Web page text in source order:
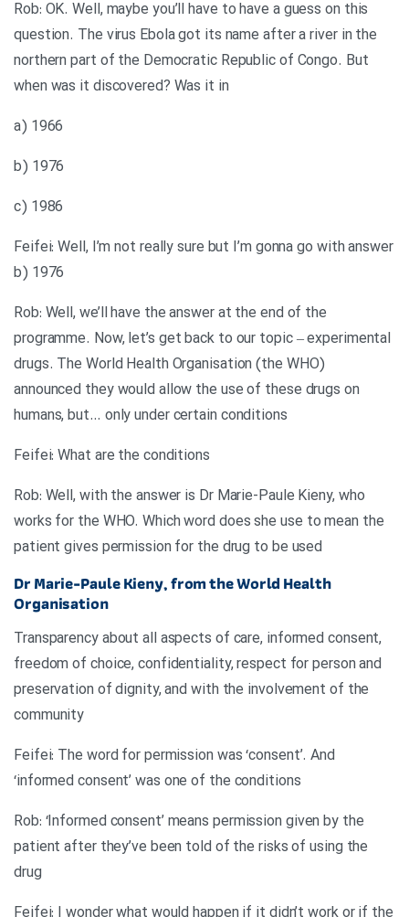
Rob: OK. Well, maybe you’ll have to have a guess on this
question. The virus Ebola got its name after a river in the
northern part of the Democratic Republic of Congo. But
when was it discovered? Was it in
a) 1966
b) 1976
c) 1986
Feifei: Well, I’m not really sure but I’m gonna go with answer
b) 1976
Rob: Well, we’ll have the answer at the end of the
programme. Now, let’s get back to our topic – experimental
drugs. The World Health Organisation (the WHO)
announced they would allow the use of these drugs on
humans, but… only under certain conditions
Feifei: What are the conditions
Rob: Well, with the answer is Dr Marie-Paule Kieny, who
works for the WHO. Which word does she use to mean the
patient gives permission for the drug to be used
Dr Marie-Paule Kieny, from the World Health
Organisation
Transparency about all aspects of care, informed consent,
freedom of choice, confidentiality, respect for person and
preservation of dignity, and with the involvement of the
community
Feifei: The word for permission was ‘consent’. And
‘informed consent’ was one of the conditions
Rob: ‘Informed consent’ means permission given by the
patient after they’ve been told of the risks of using the
drug
Feifei: I wonder what would happen if it didn’t work or if the